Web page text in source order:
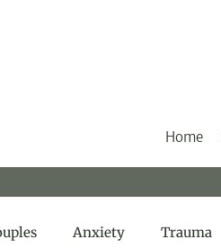
Home
Anxiety Trauma